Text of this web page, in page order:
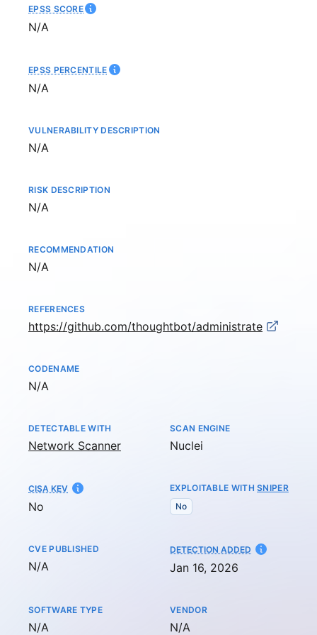
EPSS SCORE
Not available
N/A
EPSS PERCENTILE
Not available
N/A
VULNERABILITY DESCRIPTION
Not available
N/A
RISK DESCRIPTION
Not available
N/A
RECOMMENDATION
Not available
N/A
REFERENCES
https://github.com/thoughtbot/administrate
CODENAME
Not available
N/A
DETECTABLE WITH
Network Scanner
SCAN ENGINE
Nuclei
CISA KEV
No
EXPLOITABLE WITHSNIPER
No
CVE PUBLISHED
Not available
N/A
DETECTION ADDED AT
Jan 16, 2026
SOFTWARE TYPE
Not available
N/A
VENDOR
Not available
N/A